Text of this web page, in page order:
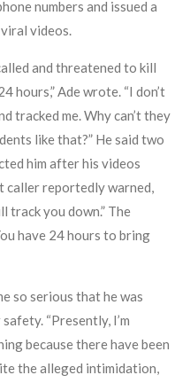
numbers and issued a
videos.
and threatened to kill
hours,” Ade wrote. “I don’t
tracked me. Why can’t they
like that?” He said two
him after his videos
caller reportedly warned,
track you down.” The
have 24 hours to bring
so serious that he was
“Presently, I’m
because there have been
the alleged intimidation,